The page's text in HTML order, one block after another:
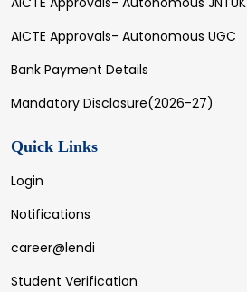
AICTE Approvals- Autonomous UGC
Bank Payment Details
Mandatory Disclosure(2026-27)
Quick Links
Login
Notifications
career@lendi
Student Verification